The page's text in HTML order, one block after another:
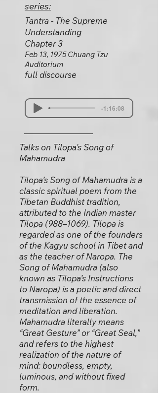
series:
Tantra - The Supreme
Understanding
Chapter 3
Feb 13, 1975 Chuang Tzu
Auditorium
full discourse
-1:16:08
Talks on Tilopa's Song of
Mahamudra
Tilopa’s Song of Mahamudra is a
classic spiritual poem from the
Tibetan Buddhist tradition,
attributed to the Indian master
Tilopa (988–1069). Tilopa is
regarded as one of the founders
of the Kagyu school in Tibet and
as the teacher of Naropa. The
Song of Mahamudra (also
known as Tilopa’s Instructions
to Naropa) is a poetic and direct
transmission of the essence of
meditation and liberation.
Mahamudra literally means
“Great Gesture” or “Great Seal,”
and refers to the highest
realization of the nature of
mind: boundless, empty,
luminous, and without fixed
form.